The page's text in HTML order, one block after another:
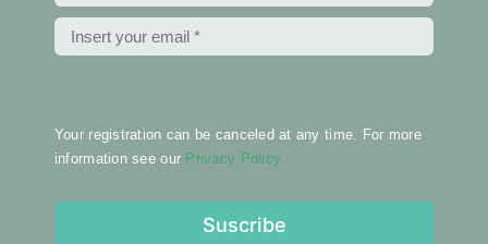
Your registration can be canceled at any time. For more
information see our Privacy Policy
Suscribe